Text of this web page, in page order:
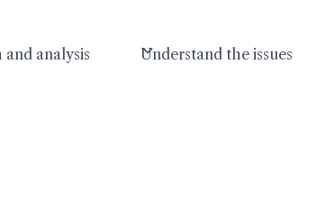
and analysis Understand the issues